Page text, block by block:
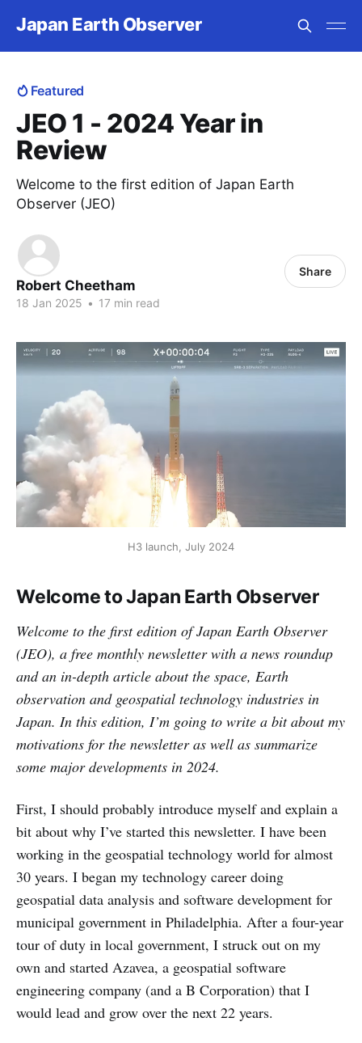
Japan Earth Observer
Featured
JEO 1 - 2024 Year in
Review
Welcome to the first edition of Japan Earth
Observer (JEO)
Robert Cheetham
18 Jan 2025 • 17 min read
Share
H3 launch, July 2024
Welcome to Japan Earth Observer
Welcome to the first edition of Japan Earth Observer
(JEO), a free monthly newsletter with a news roundup
and an in-depth article about the space, Earth
observation and geospatial technology industries in
Japan. In this edition, I’m going to write a bit about my
motivations for the newsletter as well as summarize
some major developments in 2024.
First, I should probably introduce myself and explain a
bit about why I’ve started this newsletter. I have been
working in the geospatial technology world for almost
30 years. I began my technology career doing
geospatial data analysis and software development for
municipal government in Philadelphia. After a four-year
tour of duty in local government, I struck out on my
own and started Azavea, a geospatial software
engineering company (and a B Corporation) that I
would lead and grow over the next 22 years.